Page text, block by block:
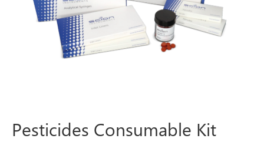
Pesticides Consumable Kit